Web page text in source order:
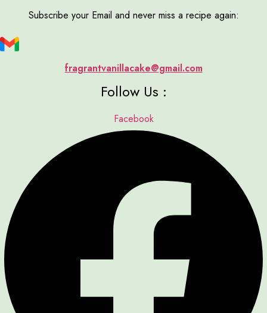
Subscribe your Email and never miss a recipe again:
fragrantvanillacake@gmail.com
Follow Us :
Facebook